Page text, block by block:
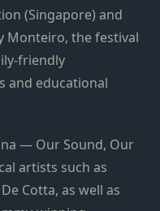
(Singapore) and
Monteiro, the festival
friendly
and educational
— Our Sound, Our
artists such as
Cotta, as well as